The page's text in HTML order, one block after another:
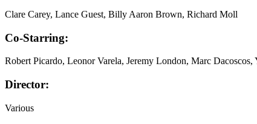
Clare Carey, Lance Guest, Billy Aaron Brown, Richard Moll
Co-Starring:
Robert Picardo, Leonor Varela, Jeremy London, Marc Dacoscos,
Director:
Various